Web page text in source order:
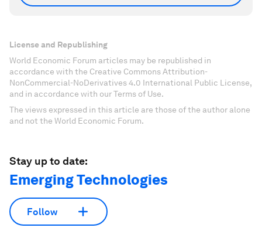
License and Republishing
World Economic Forum articles may be republished in
accordance with the Creative Commons Attribution-
NonCommercial-NoDerivatives 4.0 International Public License,
and in accordance with our Terms of Use.
The views expressed in this article are those of the author alone
and not the World Economic Forum.
Stay up to date:
Emerging Technologies
Follow